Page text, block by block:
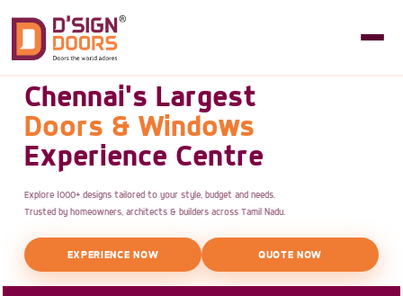
Chennai's Largest
Doors & Windows
Experience Centre
Explore 1000+ designs tailored to your style, budget and needs.
Trusted by homeowners, architects & builders across Tamil Nadu.
EXPERIENCE NOW QUOTE NOW